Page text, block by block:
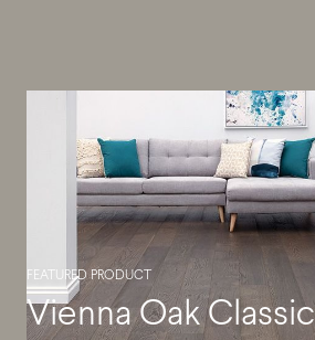
FEATURED PRODUCT
Vienna Oak Classic